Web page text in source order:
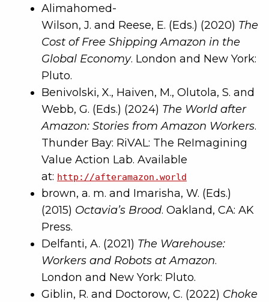
Alimahomed-
Wilson, J. and Reese, E. (Eds.) (2020) The
Cost of Free Shipping Amazon in the
Global Economy. London and New York:
Pluto.
Benivolski, X., Haiven, M., Olutola, S. and
Webb, G. (Eds.) (2024) The World after
Amazon: Stories from Amazon Workers.
Thunder Bay: RiVAL: The ReImagining
Value Action Lab. Available
at: http://afteramazon.world
brown, a. m. and Imarisha, W. (Eds.)
(2015) Octavia’s Brood. Oakland, CA: AK
Press.
Delfanti, A. (2021) The Warehouse:
Workers and Robots at Amazon.
London and New York: Pluto.
Giblin, R. and Doctorow, C. (2022) Choke